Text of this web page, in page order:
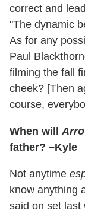
correct and
"The dynamic
As for any
Paul
filming the fall
cheek? [Then
course,
When will
father? –Kyle
Not anytime
know anything
said on set last